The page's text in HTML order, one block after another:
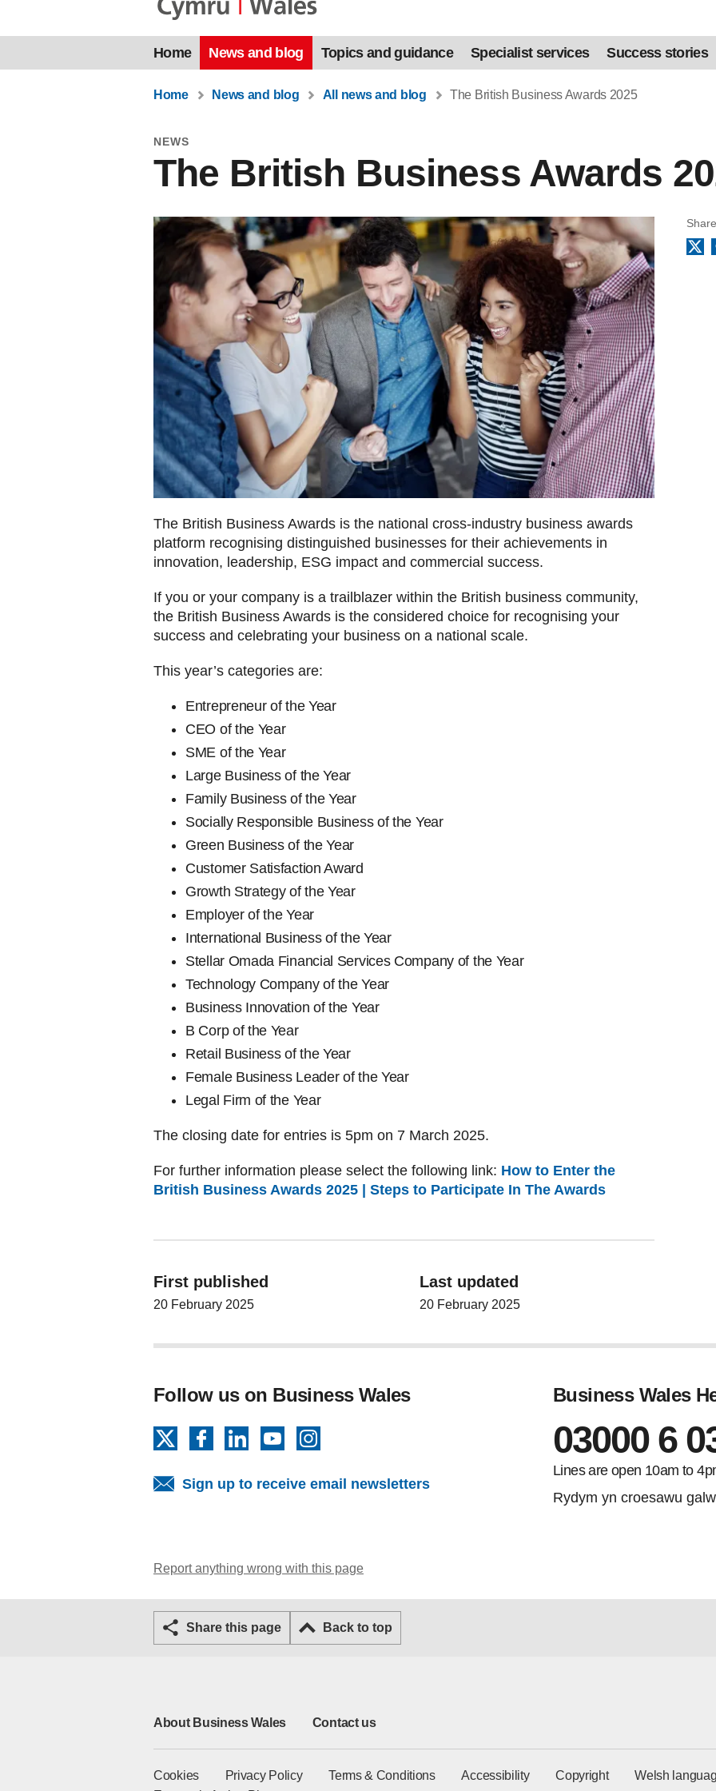
Home News and blog Topics and guidance Specialist services Success stories
Home News and blog All news and blog The British Business Awards 2025
NEWS
The British Business Awards
The British Business Awards is the national cross-industry business awards
platform recognising distinguished businesses for their achievements in
innovation, leadership, ESG impact and commercial success.
If you or your company is a trailblazer within the British business community,
the British Business Awards is the considered choice for recognising your
success and celebrating your business on a national scale.
This year’s categories are:
Entrepreneur of the Year
CEO of the Year
SME of the Year
Large Business of the Year
Family Business of the Year
Socially Responsible Business of the Year
Green Business of the Year
Customer Satisfaction Award
Growth Strategy of the Year
Employer of the Year
International Business of the Year
Stellar Omada Financial Services Company of the Year
Technology Company of the Year
Business Innovation of the Year
B Corp of the Year
Retail Business of the Year
Female Business Leader of the Year
Legal Firm of the Year
The closing date for entries is 5pm on 7 March 2025.
For further information please select the following link: How to Enter the
British Business Awards 2025 | Steps to Participate In The Awards
First published
20 February 2025
Last updated
20 February 2025
Follow us on Business Wales
FacebookLinkedInYouTube
Sign up to receive email newsletters
Business Wales
03000 6
Lines are open 10am to
Rydym yn croesawu
Report anything wrong with this page
Share this page Back to top
About Business Wales Contact us
Cookies Privacy Policy Terms & Conditions Accessibility Copyright
Welsh